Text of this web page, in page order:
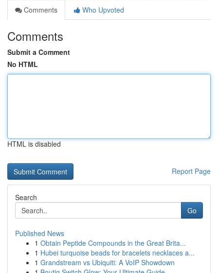
Comments
Who Upvoted
Comments
Submit a Comment
No HTML
HTML is disabled
Report Page
Search
Go
Published News
1 Obtain Peptide Compounds in the Great Brita...
1 Hubei turquoise beads for bracelets necklaces a...
1 Grandstream vs Ubiquiti: A VoIP Showdown